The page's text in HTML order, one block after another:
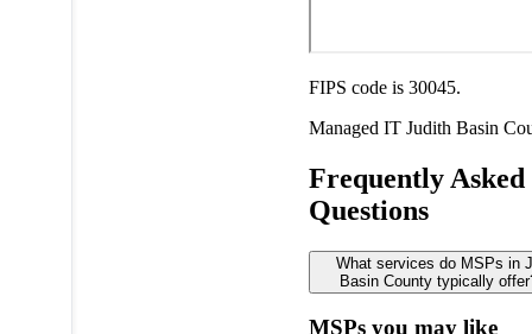
FIPS code is 30045.
Managed IT Judith Basin
Frequently Asked
Questions
What services do MSPs in
Basin County typically
MSPs you may like